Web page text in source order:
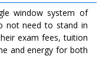
window system of
not need to stand in
exam fees, tuition
and energy for both